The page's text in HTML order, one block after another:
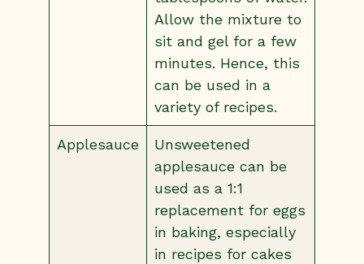
Allow the mixture to
sit and gel for a few
minutes. Hence, this
can be used in a
variety of recipes.
Applesauce
Unsweetened
applesauce can be
used as a 1:1
replacement for eggs
in baking, especially
in recipes for cakes